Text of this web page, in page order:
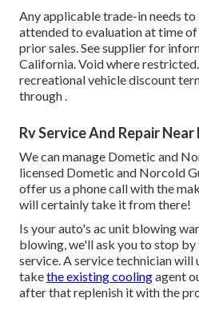
Any applicable trade-in needs to
attended to evaluation at time
prior sales. See supplier for
California. Void where
recreational vehicle discount
through .
Rv Service And Repair
We can manage Dometic and
licensed Dometic and Norcold
offer us a phone call with the
will certainly take it from there!
Is your auto's ac unit blowing
blowing, we'll ask you to stop by
service. A service technician will
takethe existing coolingagent
after that replenish it with the